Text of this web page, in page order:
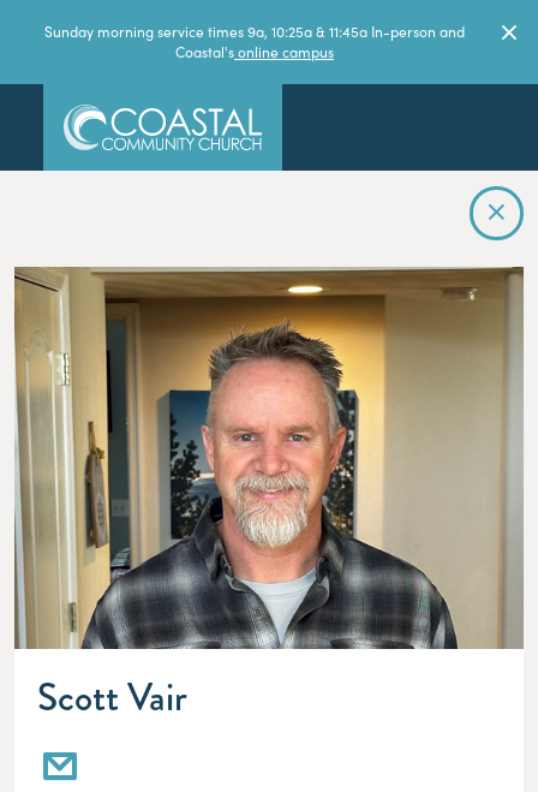
Sunday morning service times 9a, 10:25a & 11:45a In-person and
Coastal'sonline campus
Scott Vair